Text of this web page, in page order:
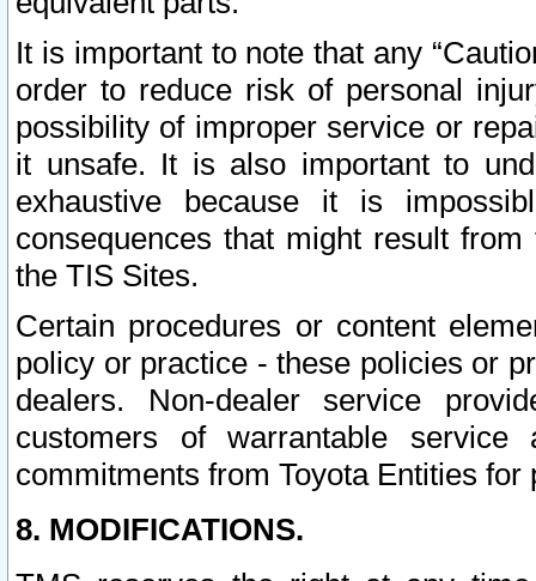
It is important to note that any
order to reduce risk of personal
possibility of improper service or
it unsafe. It is also important to
exhaustive because it is
consequences that might result
the TIS Sites.
Certain procedures or content
policy or practice - these policies or
dealers. Non-dealer service
customers of warrantable
commitments from Toyota Entities
8. MODIFICATIONS.